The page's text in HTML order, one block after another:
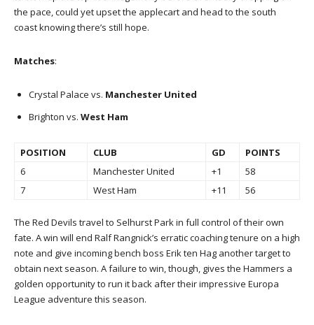
the pace, could yet upset the applecart and head to the south
coast knowing there’s still hope.
Matches:
Crystal Palace vs. Manchester United
Brighton vs. West Ham
POSITION CLUB GD
POINTS
6
Manchester United +1
58
7
West Ham +11 56
The Red Devils travel to Selhurst Park in full control of their own
fate. A win will end Ralf Rangnick’s erratic coaching tenure on a high
note and give incoming bench boss Erik ten Hag another target to
obtain next season. A failure to win, though, gives the Hammers a
golden opportunity to run it back after their impressive Europa
League adventure this season.